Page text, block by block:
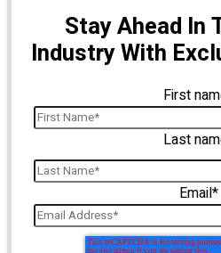
Stay Ahead In
Industry With
First
Last
Email*